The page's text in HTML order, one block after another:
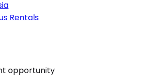
Rentals
opportunity